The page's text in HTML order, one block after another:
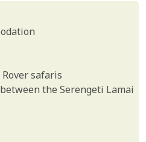
safaris
the Serengeti Lamai